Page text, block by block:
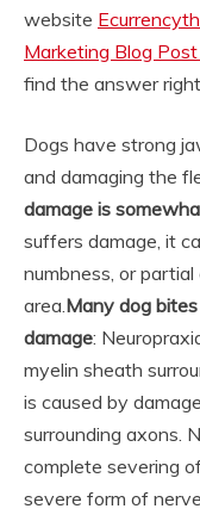
website
Marketing Blog
find the answer
Dogs have strong
and damaging the
damage is
suffers damage, it
numbness, or
area.Many dog
damage:
myelin sheath
is caused by
surrounding axons.
complete severing
severe form of